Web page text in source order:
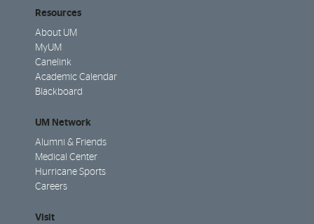
Resources
About UM
MyUM
Canelink
Academic Calendar
Blackboard
UM Network
Alumni & Friends
Medical Center
Hurricane Sports
Careers
Visit